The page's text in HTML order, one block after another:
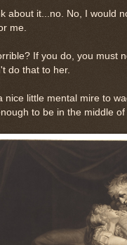
about it...no. No, I would
me.
If you do, you must
do that to her.
nice little mental mire to
to be in the middle of